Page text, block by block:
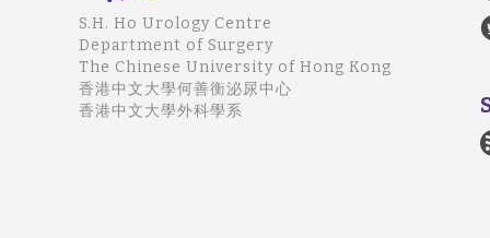
S.H. Ho Urology Centre
Department of Surgery
The Chinese University of Hong Kong
香港中文大學何善衡泌尿中心
香港中文大學外科學系